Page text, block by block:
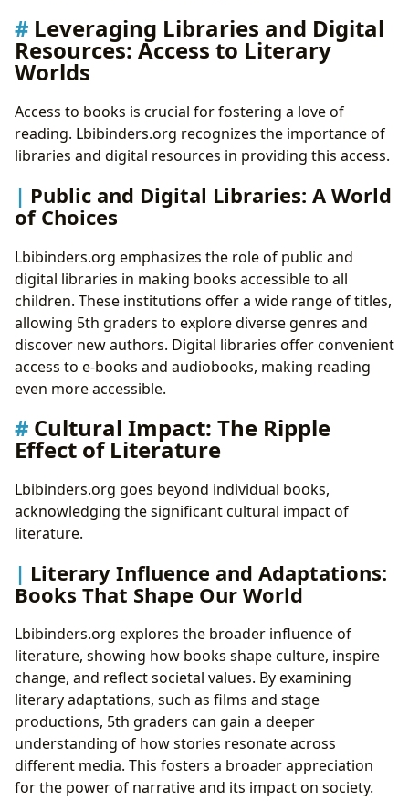
Leveraging Libraries and Digital
Resources: Access to Literary
Worlds
Access to books is crucial for fostering a love of
reading. Lbibinders.org recognizes the importance of
libraries and digital resources in providing this access.
Public and Digital Libraries: A World
of Choices
Lbibinders.org emphasizes the role of public and
digital libraries in making books accessible to all
children. These institutions offer a wide range of titles,
allowing 5th graders to explore diverse genres and
discover new authors. Digital libraries offer convenient
access to e-books and audiobooks, making reading
even more accessible.
Cultural Impact: The Ripple
Effect of Literature
Lbibinders.org goes beyond individual books,
acknowledging the significant cultural impact of
literature.
Literary Influence and Adaptations:
Books That Shape Our World
Lbibinders.org explores the broader influence of
literature, showing how books shape culture, inspire
change, and reflect societal values. By examining
literary adaptations, such as films and stage
productions, 5th graders can gain a deeper
understanding of how stories resonate across
different media. This fosters a broader appreciation
for the power of narrative and its impact on society.